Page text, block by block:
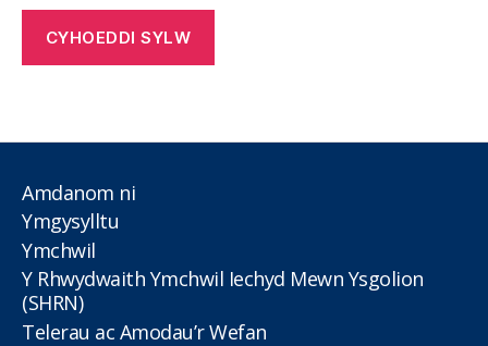
Amdanom ni
Ymgysylltu
Ymchwil
Y Rhwydwaith Ymchwil Iechyd Mewn Ysgolion
(SHRN)
Telerau ac Amodau’r Wefan